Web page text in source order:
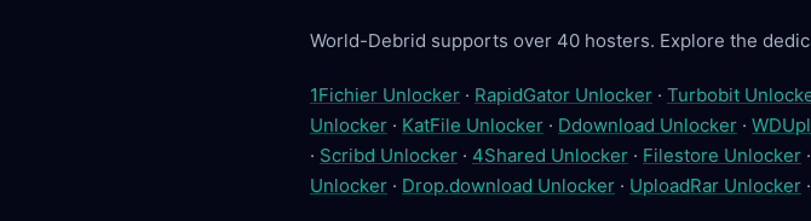
World-Debrid supports over 40 hosters. Explore the
1Fichier Unlocker · RapidGator Unlocker · Turbobit
Unlocker · KatFile Unlocker · Ddownload Unlocker ·
· Scribd Unlocker · 4Shared Unlocker · Filestore Unlocker ·
Unlocker · Drop.download Unlocker · UploadRar Unlocker ·